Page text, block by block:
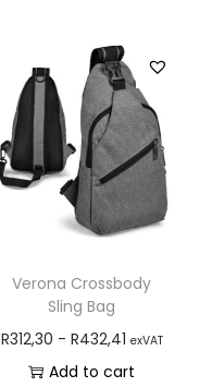
Verona Crossbody
Sling Bag
R312,30 - R432,41 exVAT
Add to cart